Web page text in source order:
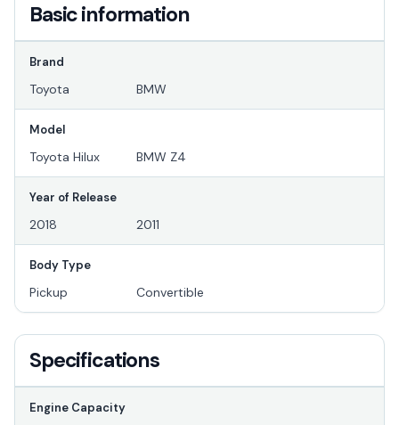
Basic information
Brand
Toyota BMW
Model
Toyota Hilux BMW Z4
Year of Release
2018 2011
Body Type
Pickup Convertible
Specifications
Engine Capacity